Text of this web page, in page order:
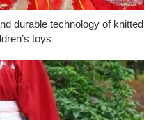
durable technology of knitted
toys